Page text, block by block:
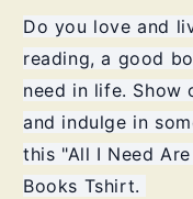
Reading
Books
Tshirt
Do you love and
reading, a good
need in life. Show
and indulge in
this "All I Need
Books Tshirt.